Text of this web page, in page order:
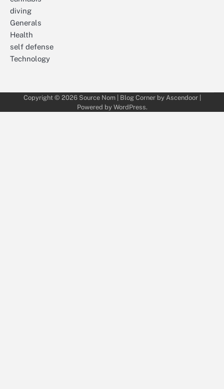
diving
Generals
Health
self defense
Technology
Copyright © 2026 Source Nom| Blog Corner by Ascendoor|
Powered by WordPress.